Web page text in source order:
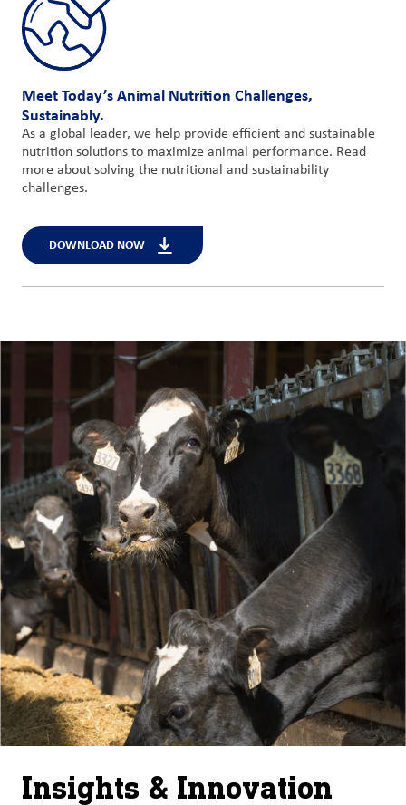
Meet Today’s Animal Nutrition Challenges,
Sustainably.
As a global leader, we help provide efficient and sustainable
nutrition solutions to maximize animal performance. Read
more about solving the nutritional and sustainability
challenges.
DOWNLOAD NOW
Insights & Innovation